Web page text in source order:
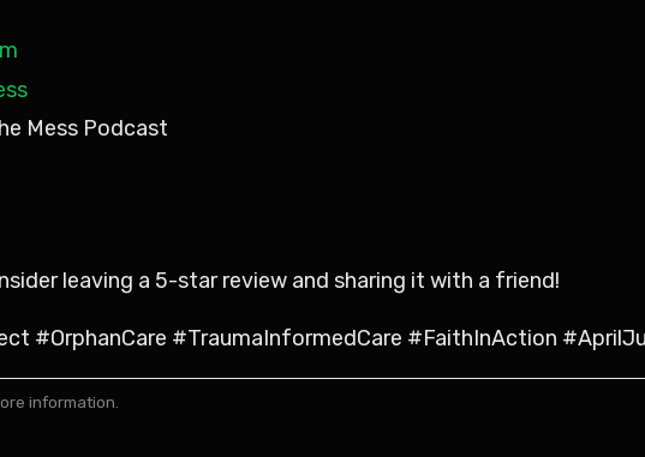
Mess Podcast
leaving a 5-star review and sharing it with a friend!
#OrphanCare #TraumaInformedCare #FaithInAction
information.